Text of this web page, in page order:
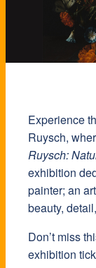
Experience
Ruysch,
Ruysch:
exhibition
painter; an
beauty,
Don’t miss
exhibition